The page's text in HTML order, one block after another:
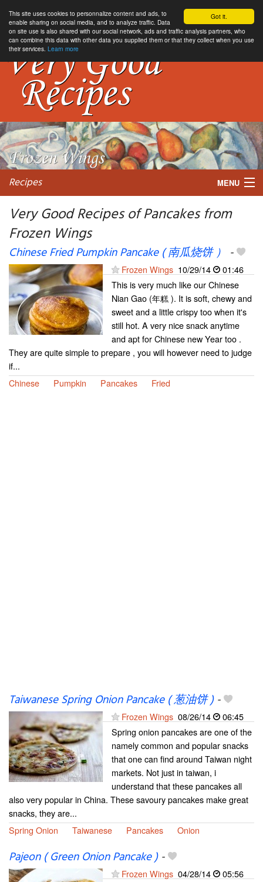
Got it.
This site uses cookies to personnalize content and ads, to
enable sharing on social media, and to analyze traffic. Data
on site use is also shared with our social network, ads and traffic analysis partners, who
can combine this data with other data you supplied them or that they collect when you use
their services. Learn more
Recipes MENU
Very Good Recipes of Pancakes from
Frozen Wings
Chinese Fried Pumpkin Pancake ( 南瓜烧饼 ） -
Frozen Wings 10/29/14
01:46
This is very much like our Chinese
Nian Gao (年糕 ). It is soft, chewy and
sweet and a little crispy too when it's
still hot. A very nice snack anytime
and apt for Chinese new Year too .
They are quite simple to prepare , you will however need to judge
if...
Chinese
Pumpkin Pancakes Fried
Taiwanese Spring Onion Pancake ( 葱油饼 )-
Frozen Wings 08/26/14
06:45
Spring onion pancakes are one of the
namely common and popular snacks
that one can find around Taiwan night
markets. Not just in taiwan, i
understand that these pancakes all
also very popular in China. These savoury pancakes make great
snacks, they are...
Spring Onion
Taiwanese Pancakes Onion
Pajeon ( Green Onion Pancake )-
Frozen Wings 04/28/14
05:56